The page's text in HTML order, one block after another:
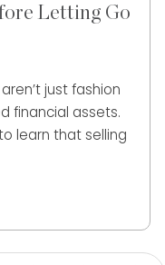
Letting Go
just fashion
financial assets.
learn that selling